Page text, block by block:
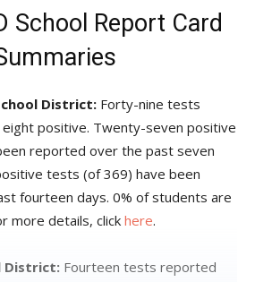
School Report Card
District: Forty-nine tests
positive. Twenty-seven positive
reported over the past seven
tests (of 369) have been
fourteen days. 0% of students are
more details, click here.
District: Fourteen tests reported